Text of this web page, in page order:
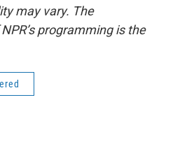
may vary. The
programming is the